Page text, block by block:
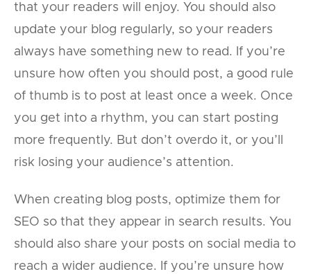
that your readers will enjoy. You should also
update your blog regularly, so your readers
always have something new to read. If you’re
unsure how often you should post, a good rule
of thumb is to post at least once a week. Once
you get into a rhythm, you can start posting
more frequently. But don’t overdo it, or you’ll
risk losing your audience’s attention.
When creating blog posts, optimize them for
SEO so that they appear in search results. You
should also share your posts on social media to
reach a wider audience. If you’re unsure how